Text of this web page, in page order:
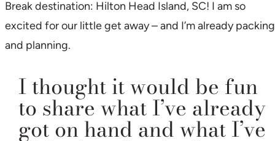
Break destination: Hilton Head Island, SC! I am so
excited for our little get away – and I’m already packing
and planning.
I thought it would be fun
to share what I’ve already
got on hand and what I’ve